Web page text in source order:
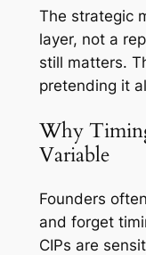
The strategic
layer, not a
still matters.
pretending it
Why
Variable
Founders
and forget
CIPs are